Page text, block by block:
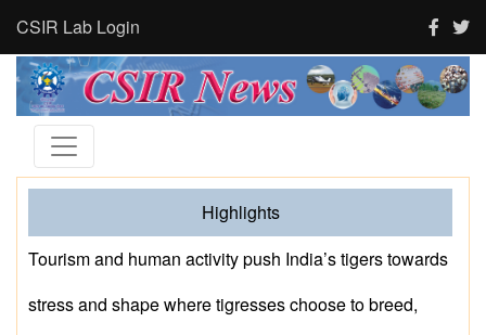
CSIR Lab Login
Highlights
Prof. MS Ananth Delivers the CSIR-NCL Foundation
Day Lecture